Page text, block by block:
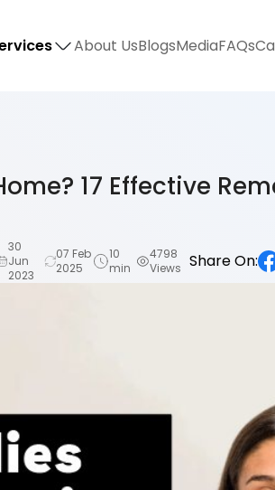
About UsBlogsMediaFAQs
17 Effective
30
Jun
2023
07 Feb
2025
10
min
4798
Views Share On: